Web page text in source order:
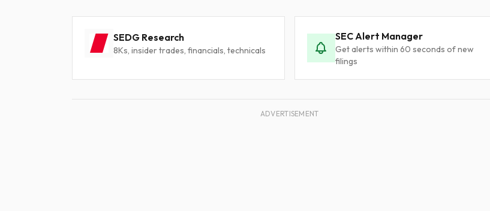
SEDG Research
8Ks, insider trades, financials, technicals
SEC Alert Manager
Get alerts within 60 seconds of new
filings
ADVERTISEMENT